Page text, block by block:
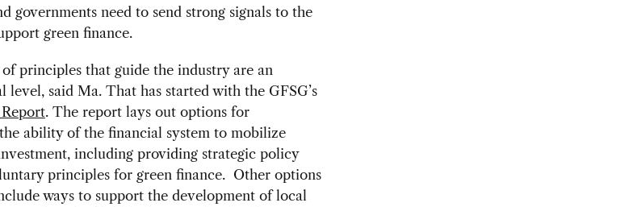
governments need to send strong signals to the
green finance.
principles that guide the industry are an
level, said Ma. That has started with the GFSG’s
. The report lays out options for
ability of the financial system to mobilize
including providing strategic policy
principles for green finance. Other options
ways to support the development of local